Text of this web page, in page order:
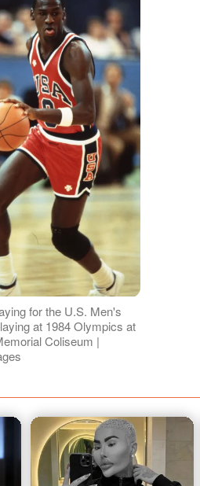
for the U.S. Men's
at 1984 Olympics at
Coliseum |